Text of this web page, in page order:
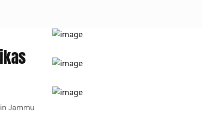
Jammu